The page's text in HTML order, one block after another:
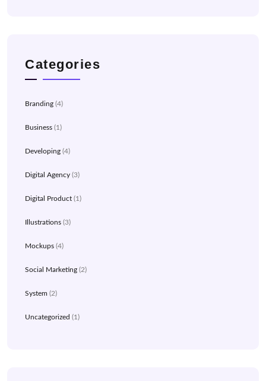
Categories
Branding (4)
Business (1)
Developing (4)
Digital Agency (3)
Digital Product (1)
Illustrations (3)
Mockups (4)
Social Marketing (2)
System (2)
Uncategorized (1)